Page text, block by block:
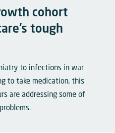
cohort
tough
to infections in war
to take medication, this
are addressing some of